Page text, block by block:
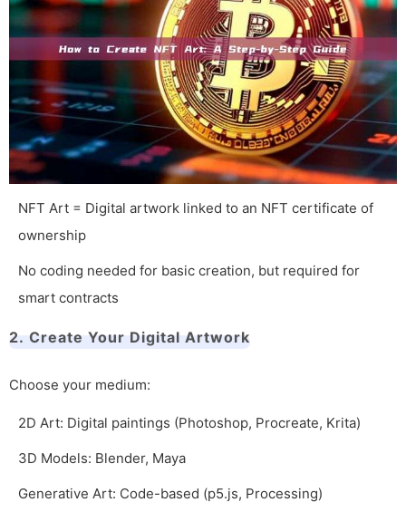
NFT Art = Digital artwork linked to an NFT certificate of
ownership
No coding needed for basic creation, but required for
smart contracts
2. Create Your Digital Artwork
Choose your medium:
2D Art: Digital paintings (Photoshop, Procreate, Krita)
3D Models: Blender, Maya
Generative Art: Code-based (p5.js, Processing)